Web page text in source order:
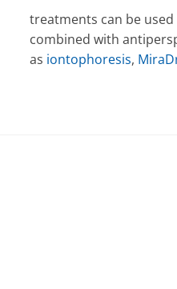
treatments can be
combined with
as iontophoresis,